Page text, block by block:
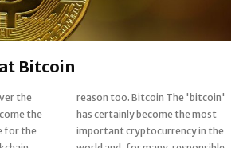
Bitcoin
the
for the
the most
in the